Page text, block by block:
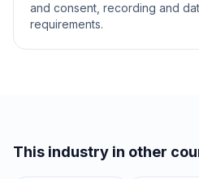
and consent, recording and
requirements.
This industry in other